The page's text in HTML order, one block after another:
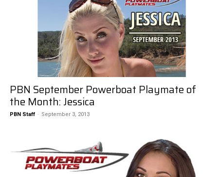
PBN September Powerboat Playmate of
the Month: Jessica
PBN Staff - September 3, 2013